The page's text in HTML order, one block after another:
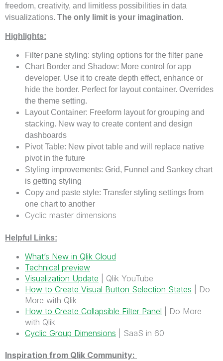
freedom, creativity, and limitless possibilities in data
visualizations. The only limit is your imagination.
Highlights:
Filter pane styling: styling options for the filter pane
Chart Border and Shadow: More control for app
developer. Use it to create depth effect, enhance or
hide the border. Perfect for layout container. Overrides
the theme setting.
Layout Container: Freeform layout for grouping and
stacking. New way to create content and design
dashboards
Pivot Table: New pivot table and will replace native
pivot in the future
Styling improvements: Grid, Funnel and Sankey chart
is getting styling
Copy and paste style: Transfer styling settings from
one chart to another
Cyclic master dimensions
Helpful Links:
What’s New in Qlik Cloud
Technical preview
Visualization Update | Qlik YouTube
How to Create Visual Button Selection States | Do
More with Qlik
How to Create Collapsible Filter Panel | Do More
with Qlik
Cyclic Group Dimensions | SaaS in 60
Inspiration from Qlik Community: